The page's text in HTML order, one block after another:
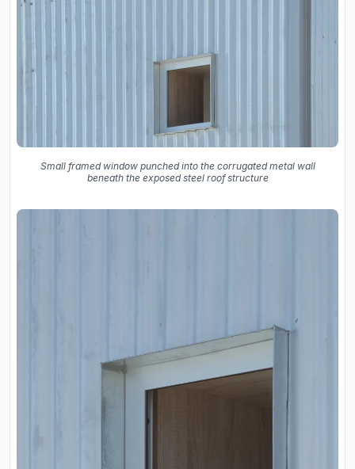
Small framed window punched into the corrugated metal wall
beneath the exposed steel roof structure